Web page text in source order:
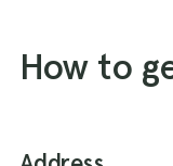
How to